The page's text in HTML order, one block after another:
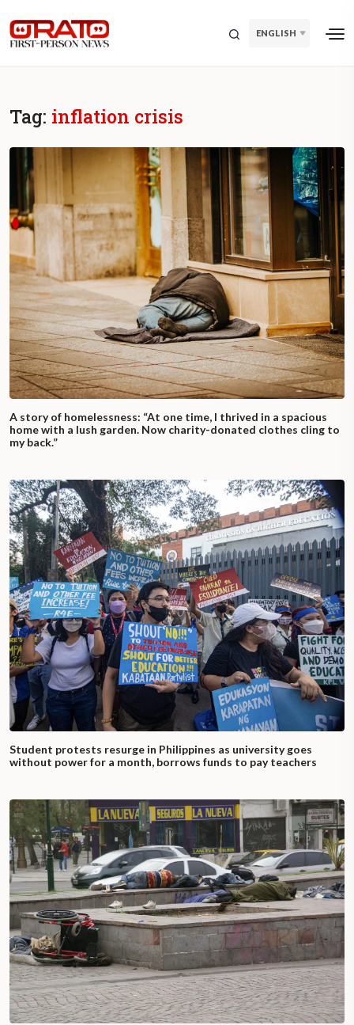
ENGLISH
Tag: inflation crisis
A story of homelessness: “At one time, I thrived in a spacious
home with a lush garden. Now charity-donated clothes cling to
my back.”
Student protests resurge in Philippines as university goes
without power for a month, borrows funds to pay teachers